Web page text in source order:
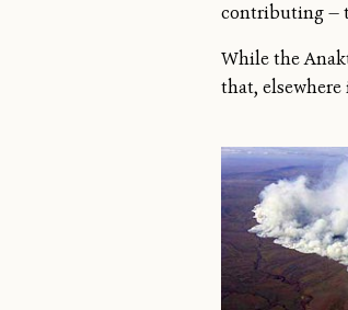
contributing —
While the
that,